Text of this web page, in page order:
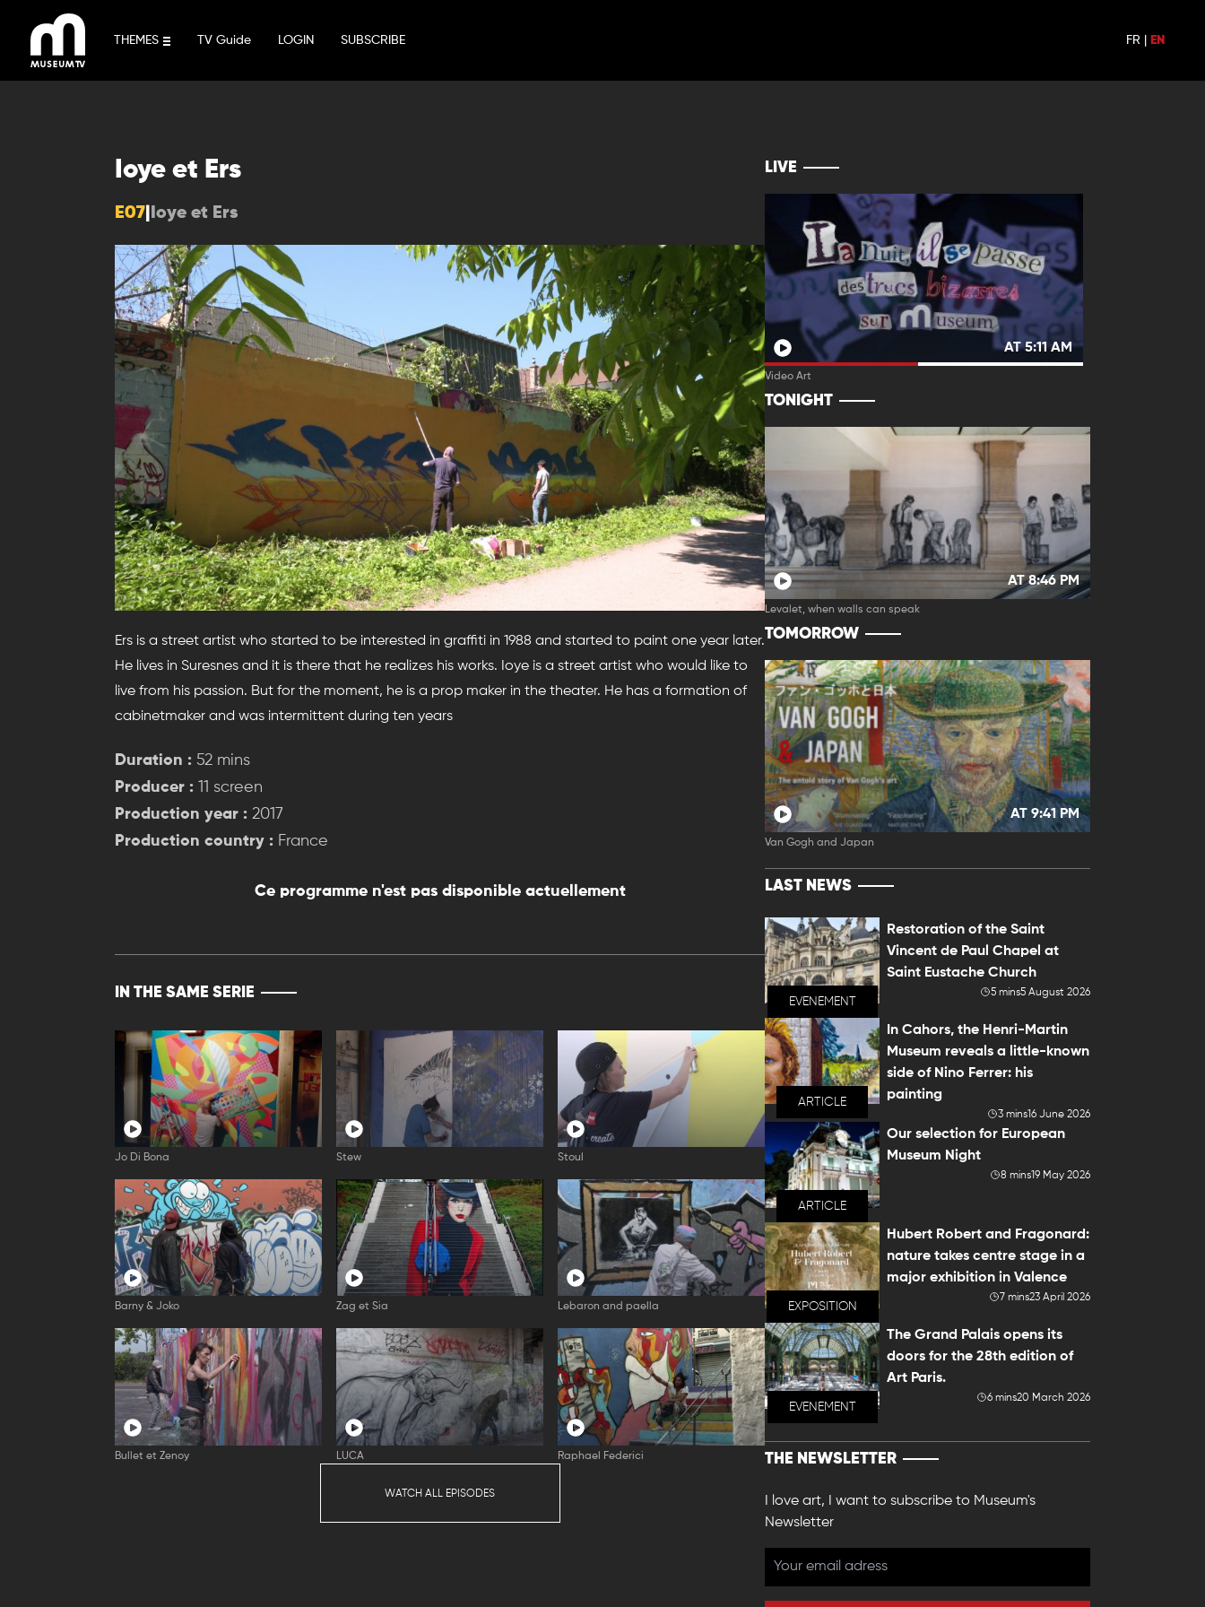
content
THEMES TV Guide LOGIN SUBSCRIBE FR EN
Ioye et Ers
E07 Ioye et Ers
Ers is a street artist who started to be interested in graffiti in 1988 and started to paint one year later.
He lives in Suresnes and it is there that he realizes his works. Ioye is a street artist who would like to
live from his passion. But for the moment, he is a prop maker in the theater. He has a formation of
cabinetmaker and was intermittent during ten years
Duration : 52 mins
Producer : 11 screen
Production year : 2017
Production country : France
Ce programme n'est pas disponible actuellement
IN THE SAME SERIE
Jo Di Bona Stew Stoul
Barny & Joko Zag et Sia Lebaron and paella
Bullet et Zenoy LUCA Raphael Federici
WATCH ALL EPISODES
LIVE
AT 5:11 AM
Video Art
TONIGHT
AT 8:46 PM
Levalet, when walls can speak
TOMORROW
AT 9:41 PM
Van Gogh and Japan
LAST NEWS
EVENEMENT
Restoration of the Saint
Vincent de Paul Chapel at
Saint Eustache Church
5 mins5 August 2026
ARTICLE
In Cahors, the Henri-Martin
Museum reveals a little-known
side of Nino Ferrer: his
painting
3 mins16 June 2026
ARTICLE
Our selection for European
Museum Night
8 mins19 May 2026
EXPOSITION
Hubert Robert and Fragonard:
nature takes centre stage in a
major exhibition in Valence
7 mins23 April 2026
EVENEMENT
The Grand Palais opens its
doors for the 28th edition of
Art Paris.
6 mins20 March 2026
THE NEWSLETTER
I love art, I want to subscribe to Museum's
Newsletter